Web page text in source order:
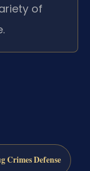
of
Crimes Defense